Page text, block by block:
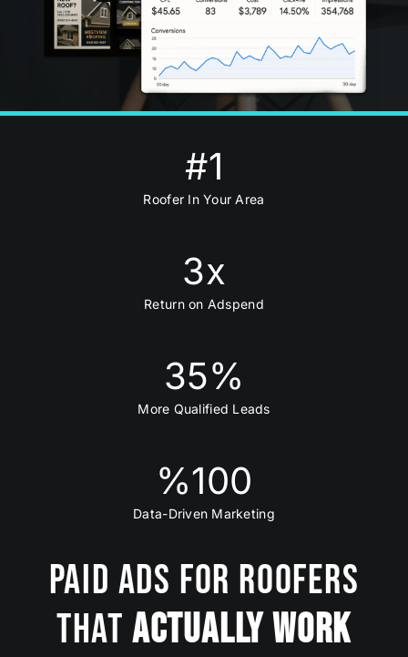
#1
Roofer In Your Area
3x
Return on Adspend
35%
More Qualified Leads
%100
Data-Driven Marketing
Paid Ads for Roofers
That Actually Work